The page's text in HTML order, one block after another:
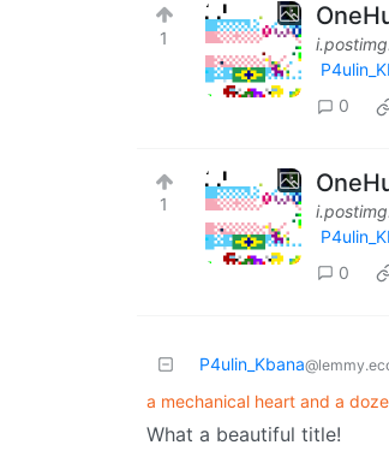
1
0
1
0
P4ulin_Kbana
a mechanical heart and a
What a beautiful title!